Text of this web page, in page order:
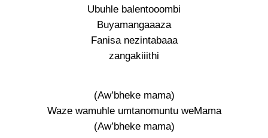
Ubuhle balentooombi
Buyamangaaaza
Fanisa nezintabaaa
zangakiiithi
(Aw’bheke mama)
Waze wamuhle umtanomuntu weMama
(Aw’bheke mama)